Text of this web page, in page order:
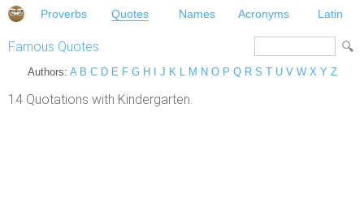
Proverbs Quotes Names Acronyms Latin
Famous Quotes
Authors: A B C D E F G H J K L M N O P Q R S T U V W X Y Z
14 Quotations with Kindergarten.